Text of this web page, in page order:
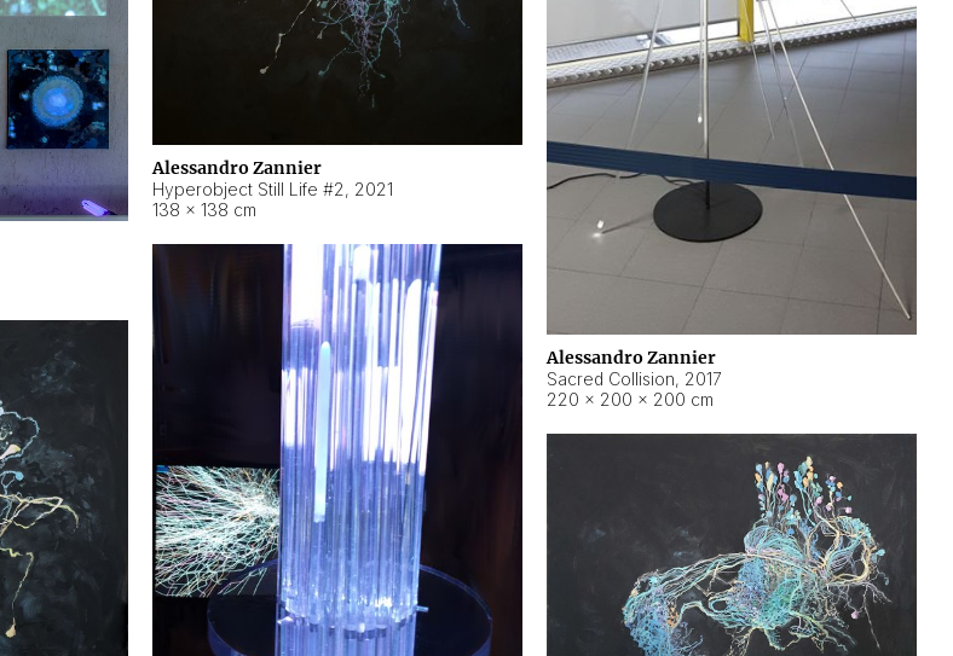
Alessandro Zannier
Sacred Collision, 2017
220 × 200 × 200 cm
Alessandro Zannier
Hyperobject Still Life #2, 2021
138 × 138 cm